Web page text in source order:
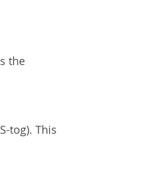
the
tog). This